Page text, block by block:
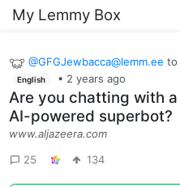
My Lemmy Box
@GFGJewbacca@lemm.ee to
English • 2 years ago
Are you chatting with
AI-powered superbot?
www.aljazeera.com
25
134